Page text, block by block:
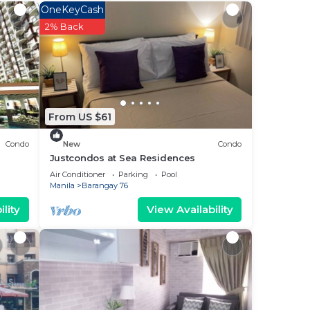
rely
Condo
From US $61
OneKeyCash
2% Back
New Condo
Justcondos at Sea Residences
Air Conditioner Parking
Pool
Manila
Barangay 76
View Availability